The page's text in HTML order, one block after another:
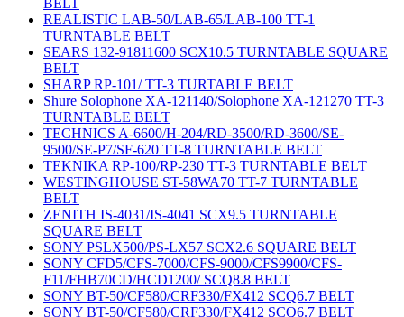
BELT
REALISTIC LAB-50/LAB-65/LAB-100 TT-1
TURNTABLE BELT
SEARS 132-91811600 SCX10.5 TURNTABLE SQUARE
BELT
SHARP RP-101/ TT-3 TURTABLE BELT
Shure Solophone XA-121140/Solophone XA-121270 TT-3
TURNTABLE BELT
TECHNICS A-6600/H-204/RD-3500/RD-3600/SE-
9500/SE-P7/SF-620 TT-8 TURNTABLE BELT
TEKNIKA RP-100/RP-230 TT-3 TURNTABLE BELT
WESTINGHOUSE ST-58WA70 TT-7 TURNTABLE
BELT
ZENITH IS-4031/IS-4041 SCX9.5 TURNTABLE
SQUARE BELT
SONY PSLX500/PS-LX57 SCX2.6 SQUARE BELT
SONY CFD5/CFS-7000/CFS-9000/CFS9900/CFS-
F11/FHB70CD/HCD1200/ SCQ8.8 BELT
SONY BT-50/CF580/CRF330/FX412 SCQ6.7 BELT
SONY BT-50/CF580/CRF330/FX412 SCQ6.7 BELT